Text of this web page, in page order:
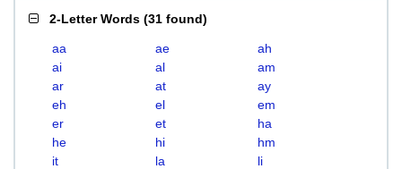
2-Letter Words (31 found)
aa ae
ah
ai
al
am
ar
at
ay
eh
el
em
er
et
ha
he
hi
hm
it
la
li